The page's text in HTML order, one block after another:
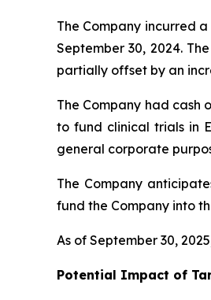
The Company incurred
September 30, 2024.
partially offset by an
The Company had cash
to fund clinical trials in
general corporate
The Company
fund the Company into
As of September 30,
Potential Impact of